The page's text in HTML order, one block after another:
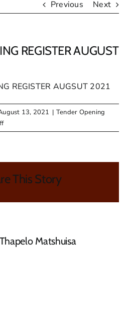
Previous Next
REGISTER AUGUST
REGISTER AUGSUT 2021
13, 2021 | Tender Opening
on
TENDER
2021This Story
Thapelo Matshuisa